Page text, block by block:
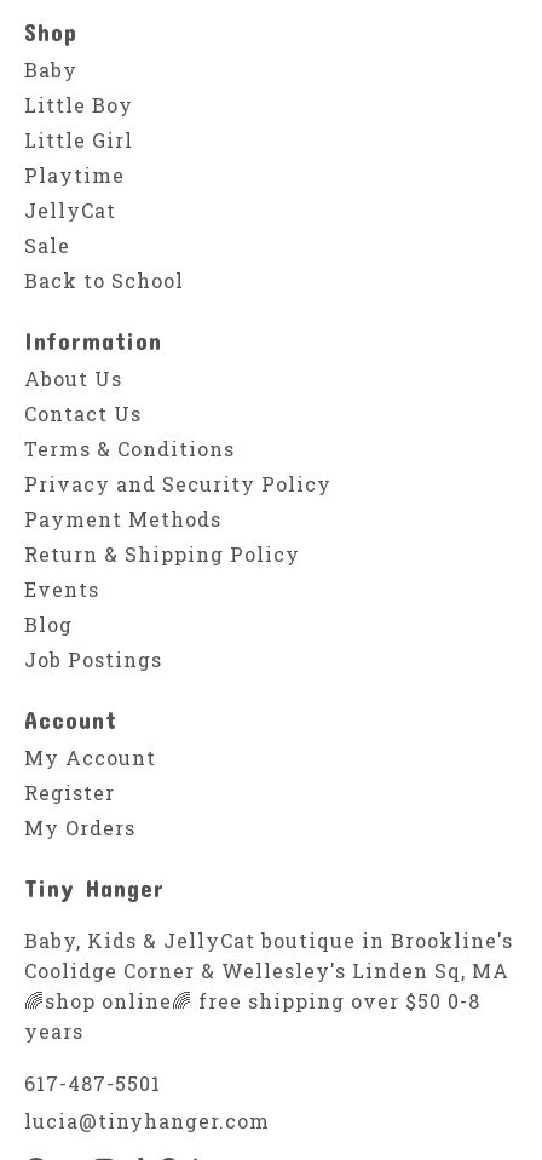
Shop
Baby
Little Boy
Little Girl
Playtime
JellyCat
Sale
Back to School
Information
About Us
Contact Us
Terms & Conditions
Privacy and Security Policy
Payment Methods
Return & Shipping Policy
Events
Blog
Job Postings
Account
My Account
Register
My Orders
Tiny Hanger
Baby, Kids & JellyCat boutique in Brookline's
Coolidge Corner & Wellesley's Linden Sq, MA
🌈shop online🌈 free shipping over $50 0-8
years
617-487-5501
lucia@tinyhanger.com